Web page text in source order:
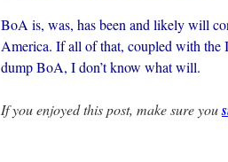
BoA is, was, has been and likely will
America. If all of that, coupled with the
dump BoA, I don’t know what will.
If you enjoyed this post, make sure you